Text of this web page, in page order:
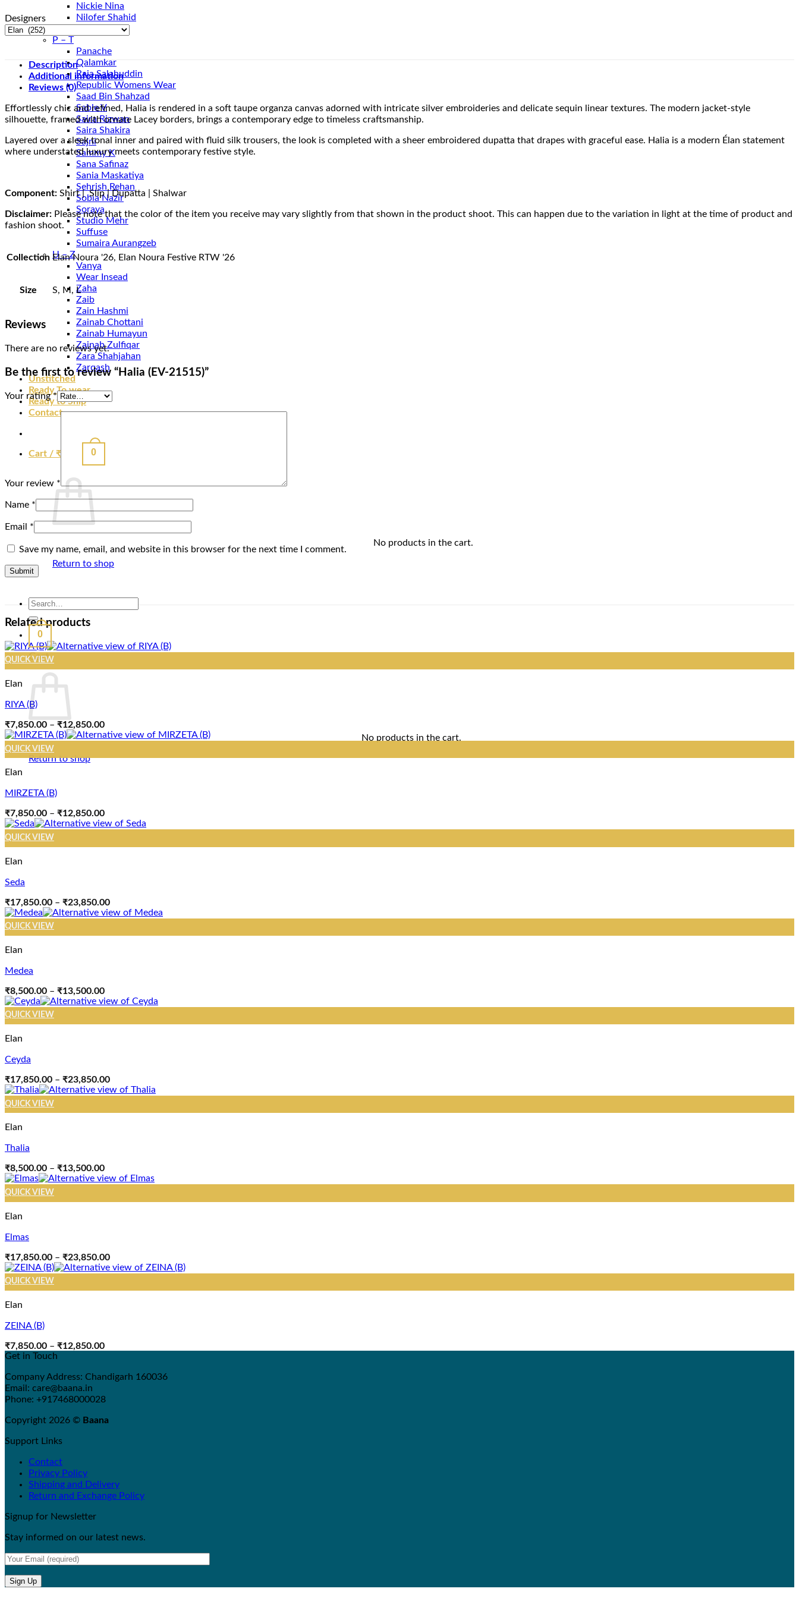
Nickie Nina
Nilofer Shahid
P – T
Panache
Qalamkar
Raja Salahuddin
Republic Womens Wear
Saad Bin Shahzad
Sable V
Saira Rizwan
Saira Shakira
Sajni
Sammy K
Sana Safinaz
Sania Maskatiya
Sehrish Rehan
Sobia Nazir
Soraya
Studio Mehr
Suffuse
Sumaira Aurangzeb
U – Z
Vanya
Wear Insead
Zaha
Zaib
Zain Hashmi
Zainab Chottani
Zainab Humayun
Zainab Zulfiqar
Zara Shahjahan
Zarqash
Unstitched
Ready To wear
Ready to Ship
Contact
Cart / ₹ 0
No products in the cart.
Return to shop
Search
0
Cart
No products in the cart.
Return to shop
Designers
Description
Additional information
Reviews (0)
Effortlessly chic and refined, Halia is rendered in a soft taupe organza canvas adorned with intricate silver embroideries and delicate sequin linear textures. The modern jacket-style
silhouette, framed with ornate Lacey borders, brings a contemporary edge to timeless craftsmanship.
Layered over a sleek tonal inner and paired with fluid silk trousers, the look is completed with a sheer embroidered dupatta that drapes with graceful ease. Halia is a modern Élan statement
where understated luxury meets contemporary festive style.
Component: Shirt | Slip | Dupatta | Shalwar
Disclaimer: Please note that the color of the item you receive may vary slightly from that shown in the product shoot. This can happen due to the variation in light at the time of product and
fashion shoot.
Collection Elan Noura '26, Elan Noura Festive RTW '26
Size S, M, L
Reviews
There are no reviews yet.
Be the first to review “Halia (EV-21515)”
Your rating*
Your review *
Name *
Email *
Save my name, email, and website in this browser for the next time I comment.
Related products
QUICK VIEW
Elan
RIYA (B)
₹7,850.00 – ₹12,850.00Price
range:
₹7,850.00
QUICK VIEW
Elan
MIRZETA (B)
₹7,850.00 – ₹12,850.00Price
range:
₹7,850.00
QUICK VIEW
Elan
Seda
₹17,850.00 – ₹23,850.00Price
range:
₹17,850.00
QUICK VIEW
Elan
Medea
₹8,500.00 – ₹13,500.00Price
range:
₹8,500.00
QUICK VIEW
Elan
Ceyda
₹17,850.00 – ₹23,850.00Price
range:
₹17,850.00
QUICK VIEW
Elan
Thalia
₹8,500.00 – ₹13,500.00Price
range:
₹8,500.00
QUICK VIEW
Elan
Elmas
₹17,850.00 – ₹23,850.00Price
range:
₹17,850.00
QUICK VIEW
Elan
ZEINA (B)
₹7,850.00 – ₹12,850.00Price
through
₹12,850.00
Get in Touch
Company Address: Chandigarh 160036
Email: care@baana.in
Phone: +917468000028
Copyright 2026 © Baana
Support Links
Contact
Privacy Policy
Shipping and Delivery
Return and Exchange Policy
Signup for Newsletter
Stay informed on our latest news.